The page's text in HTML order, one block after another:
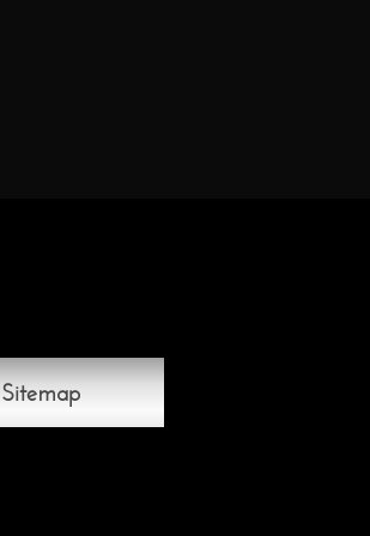
Sitemap